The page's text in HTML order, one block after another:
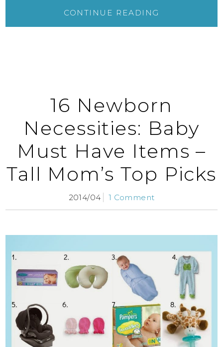
CONTINUE READING
16 Newborn
Necessities: Baby
Must Have Items –
Tall Mom’s Top Picks
2014/04 1 Comment